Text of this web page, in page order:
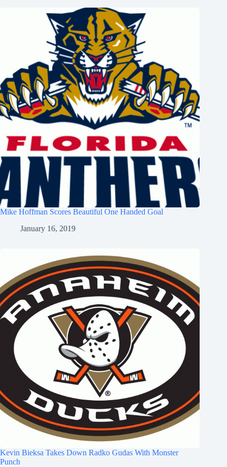
Mike Hoffman Scores Beautiful One Handed Goal
January 16, 2019
Kevin Bieksa Takes Down Radko Gudas With Monster
Punch